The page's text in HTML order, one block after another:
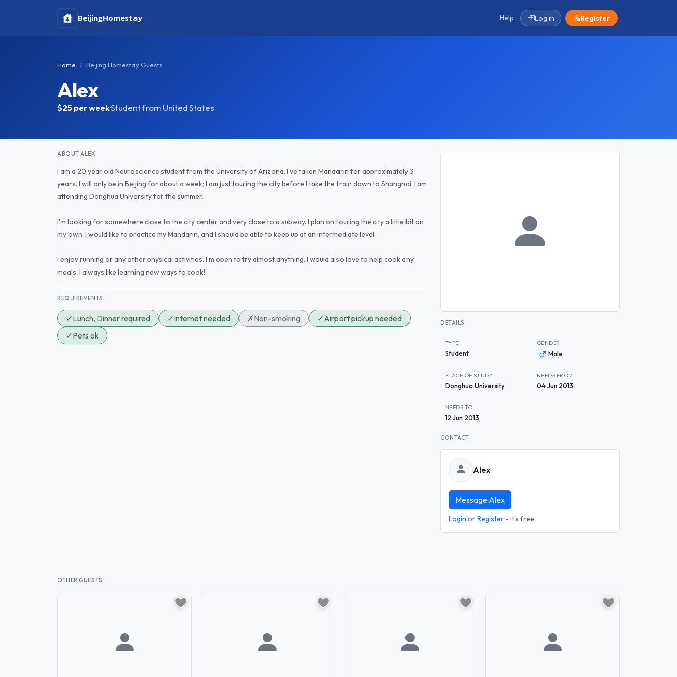
BeijingHomestay Help Log in Register
Home Beijing Homestay Guests
Alex
$25per week·Student from United States
ABOUT ALEX
I am a 20 year old Neuroscience student from the University of Arizona. I've taken Mandarin for approximately 3
years. I will only be in Beijing for about a week; I am just touring the city before I take the train down to Shanghai. I am
attending Donghua University for the summer.
I'm looking for somewhere close to the city center and very close to a subway. I plan on touring the city a little bit on
my own. I would like to practice my Mandarin, and I should be able to keep up at an intermediate level.
I enjoy running or any other physical activities. I'm open to try almost anything. I would also love to help cook any
meals. I always like learning new ways to cook!
REQUIREMENTS
✓Lunch, Dinner required ✓Internet needed ✗Non-smoking ✓Airport pickup needed
✓Pets ok
DETAILS
TYPE
Student
GENDER
Male
PLACE OF STUDY
Donghua University
NEEDS FROM
04 Jun 2013
NEEDS TO
12 Jun 2013
CONTACT
Alex
Message Alex
Login orRegister - it's free
OTHER GUESTS